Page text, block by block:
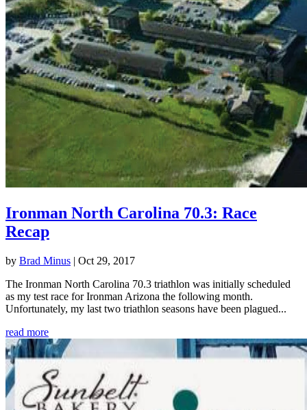
Ironman North Carolina 70.3: Race
Recap
by Brad Minus | Oct 29, 2017
The Ironman North Carolina 70.3 triathlon was initially scheduled
as my test race for Ironman Arizona the following month.
Unfortunately, my last two triathlon seasons have been plagued...
read more